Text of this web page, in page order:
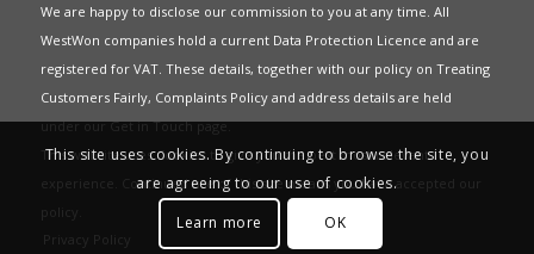
We are happy to disclose our commission to you at any time. All
WestWon companies hold a current Data Protection Licence and are
registered for VAT. These details, together with our policy on Treating
Customers Fairly, Complaints Policyand address details are held
under ourGet in Touchpage.
This website uses Cookies to give you the best most relevant
experience. Continued use of this site means you have accepted our
policy
Privacy Policy
This site uses cookies. By continuing to browse the site, you
are agreeing to our use of cookies.
Learn more
OK